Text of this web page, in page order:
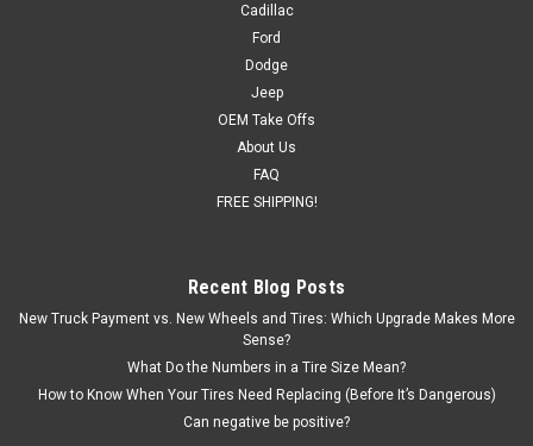
package are programmed and installed TPMS sensors for
2007 and newer vehicles. Free Shipping in continental...
Cadillac
Ford
Dodge
Jeep
OEM Take Offs
About Us
FAQ
FREE SHIPPING!
Recent Blog Posts
New Truck Payment vs. New Wheels and Tires: Which Upgrade Makes More
Sense?
What Do the Numbers in a Tire Size Mean?
How to Know When Your Tires Need Replacing (Before It’s Dangerous)
Can negative be positive?